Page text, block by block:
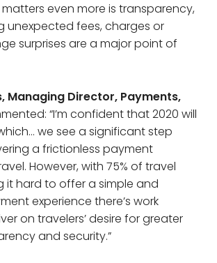
even more is transparency,
unexpected fees, charges or
surprises are a major point of
Managing Director, Payments,
“I’m confident that 2020 will
we see a significant step
a frictionless payment
However, with 75% of travel
it hard to offer a simple and
experience there’s work
on travelers’ desire for greater
and security.”